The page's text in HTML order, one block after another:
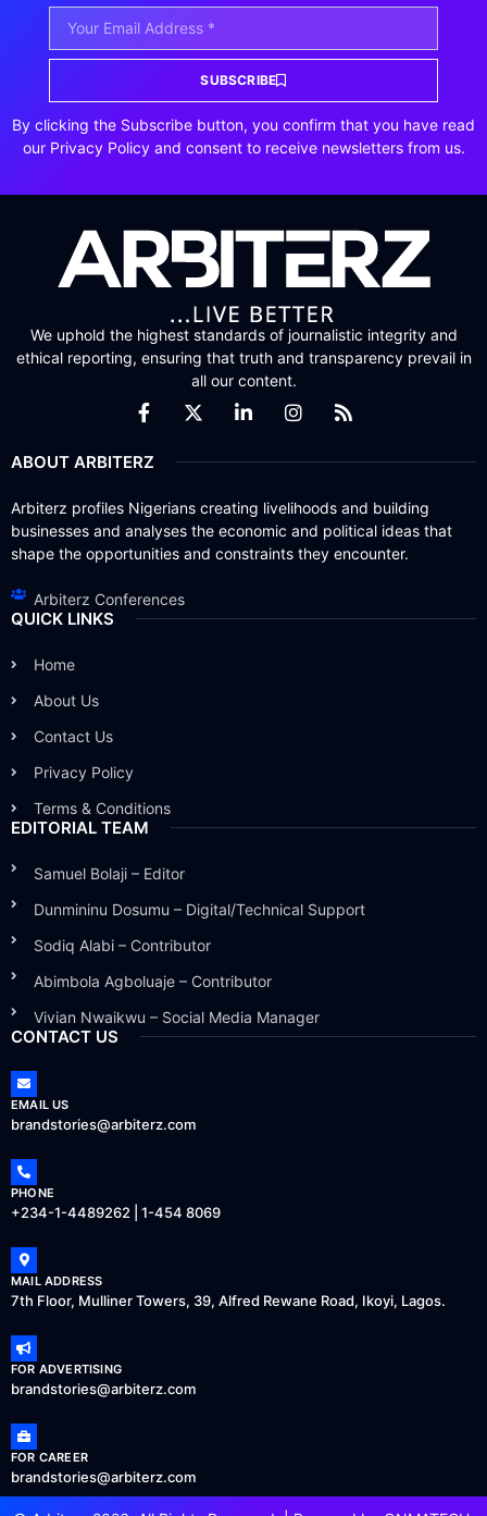
SUBSCRIBE
By clicking the Subscribe button, you confirm that you have read
our Privacy Policy and consent to receive newsletters from us.
We uphold the highest standards of journalistic integrity and
ethical reporting, ensuring that truth and transparency prevail in
all our content.
ABOUT ARBITERZ
Arbiterz profiles Nigerians creating livelihoods and building
businesses and analyses the economic and political ideas that
shape the opportunities and constraints they encounter.
Arbiterz Conferences
QUICK LINKS
Home
About Us
Contact Us
Privacy Policy
Terms & Conditions
EDITORIAL TEAM
Samuel Bolaji – Editor
Dunmininu Dosumu – Digital/Technical Support
Sodiq Alabi – Contributor
Abimbola Agboluaje – Contributor
Vivian Nwaikwu – Social Media Manager
CONTACT US
EMAIL US
brandstories@arbiterz.com
PHONE
+234-1-4489262 | 1-454 8069
MAIL ADDRESS
7th Floor, Mulliner Towers, 39, Alfred Rewane Road, Ikoyi, Lagos.
FOR ADVERTISING
brandstories@arbiterz.com
FOR CAREER
brandstories@arbiterz.com